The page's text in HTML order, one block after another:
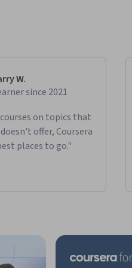
W.
since 2021
on topics that
offer, Coursera
places to go."